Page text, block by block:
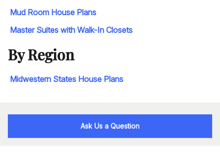
Mud Room House Plans
Master Suites with Walk-In Closets
By Region
Midwestern States House Plans
Ask Us a Question